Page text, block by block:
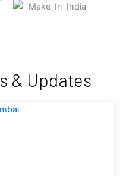
& Updates